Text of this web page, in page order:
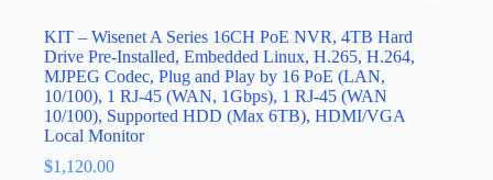
KIT – Wisenet A Series 16CH PoE NVR, 4TB Hard
Drive Pre-Installed, Embedded Linux, H.265, H.264,
MJPEG Codec, Plug and Play by 16 PoE (LAN,
10/100), 1 RJ-45 (WAN, 1Gbps), 1 RJ-45 (WAN
10/100), Supported HDD (Max 6TB), HDMI/VGA
Local Monitor
$1,120.00